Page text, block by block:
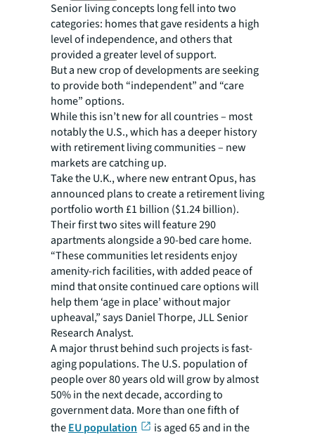
Senior living concepts long fell into two
categories: homes that gave residents a high
level of independence, and others that
provided a greater level of support.
But a new crop of developments are seeking
to provide both “independent” and “care
home” options.
While this isn’t new for all countries – most
notably the U.S., which has a deeper history
with retirement living communities – new
markets are catching up.
Take the U.K., where new entrant Opus, has
announced plans to create a retirement living
portfolio worth £1 billion ($1.24 billion).
Their first two sites will feature 290
apartments alongside a 90-bed care home.
“These communities let residents enjoy
amenity-rich facilities, with added peace of
mind that onsite continued care options will
help them ‘age in place’ without major
upheaval,” says Daniel Thorpe, JLL Senior
Research Analyst.
A major thrust behind such projects is fast-
aging populations. The U.S. population of
people over 80 years old will grow by almost
50% in the next decade, according to
government data. More than one fifth of
theEU population
is aged 65 and in the